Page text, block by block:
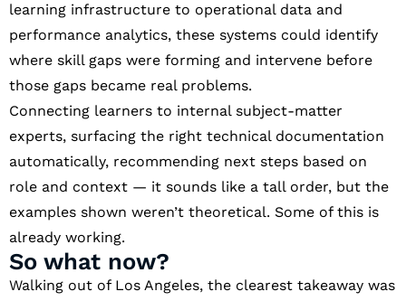
learning infrastructure to operational data and
performance analytics, these systems could identify
where skill gaps were forming and intervene before
those gaps became real problems.
Connecting learners to internal subject-matter
experts, surfacing the right technical documentation
automatically, recommending next steps based on
role and context — it sounds like a tall order, but the
examples shown weren’t theoretical. Some of this is
already working.
So what now?
Walking out of Los Angeles, the clearest takeaway was